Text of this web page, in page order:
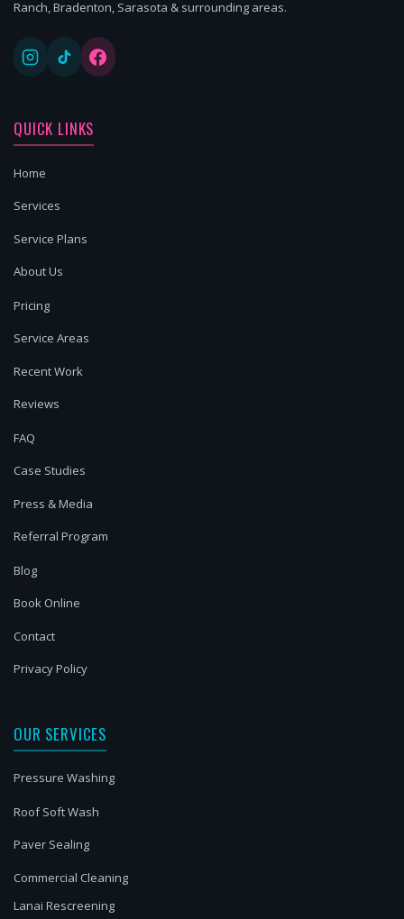
Ranch, Bradenton, Sarasota & surrounding areas.
QUICK LINKS
Home
Services
Service Plans
About Us
Pricing
Service Areas
Recent Work
Reviews
FAQ
Case Studies
Press & Media
Referral Program
Blog
Book Online
Contact
Privacy Policy
OUR SERVICES
Pressure Washing
Roof Soft Wash
Paver Sealing
Commercial Cleaning
Lanai Rescreening